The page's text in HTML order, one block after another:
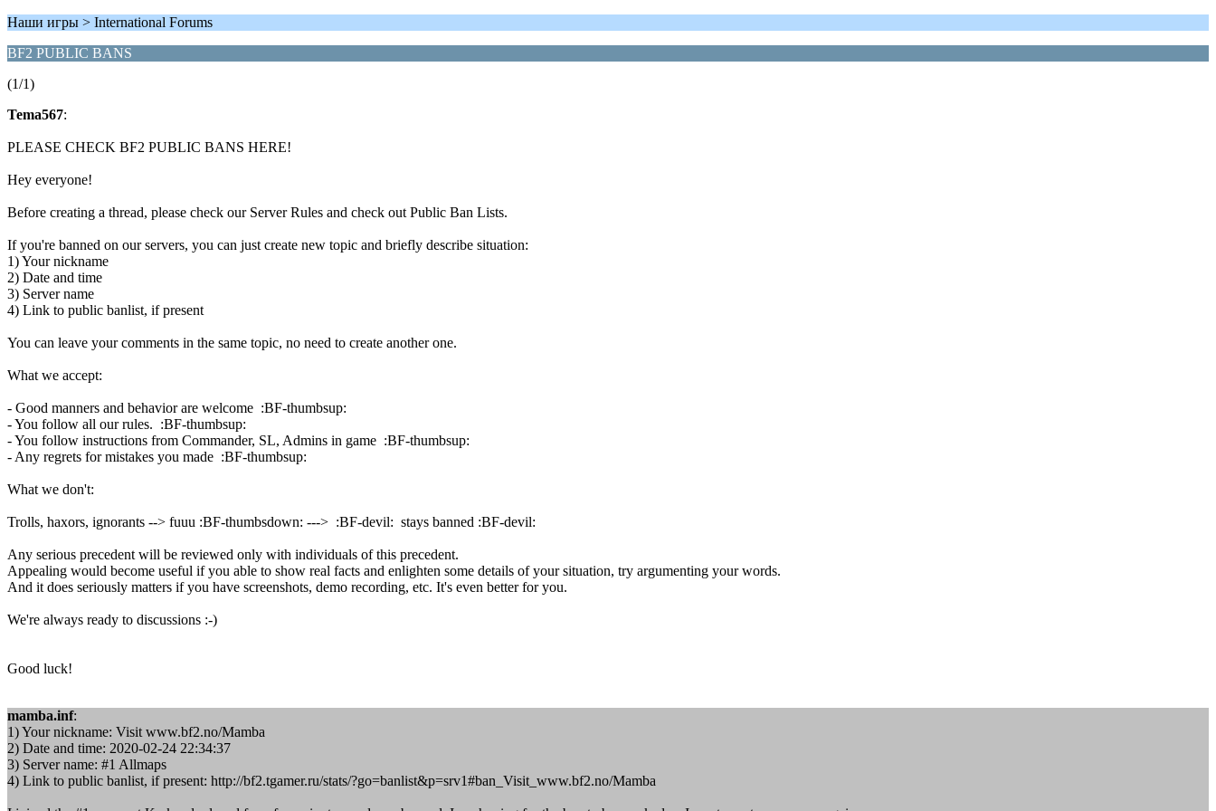
Наши игры > International Forums
BF2 PUBLIC BANS
(1/1)
Tema567:
PLEASE CHECK BF2 PUBLIC BANS HERE!
Hey everyone!
Before creating a thread, please check our Server Rules and check out Public Ban Lists.
If you're banned on our servers, you can just create new topic and briefly describe situation:
1) Your nickname
2) Date and time
3) Server name
4) Link to public banlist, if present
You can leave your comments in the same topic, no need to create another one.
What we accept:
- Good manners and behavior are welcome :BF-thumbsup:
- You follow all our rules. :BF-thumbsup:
- You follow instructions from Commander, SL, Admins in game :BF-thumbsup:
- Any regrets for mistakes you made :BF-thumbsup:
What we don't:
Trolls, haxors, ignorants --> fuuu :BF-thumbsdown: ---> :BF-devil: stays banned :BF-devil:
Any serious precedent will be reviewed only with individuals of this precedent.
Appealing would become useful if you able to show real facts and enlighten some details of your situation, try argumenting your words.
And it does seriously matters if you have screenshots, demo recording, etc. It's even better for you.
We're always ready to discussions :-)
Good luck!
mamba.inf:
1) Your nickname: Visit www.bf2.no/Mamba
2) Date and time: 2020-02-24 22:34:37
3) Server name: #1 Allmaps
4) Link to public banlist, if present: http://bf2.tgamer.ru/stats/?go=banlist&p=srv1#ban_Visit_www.bf2.no/Mamba